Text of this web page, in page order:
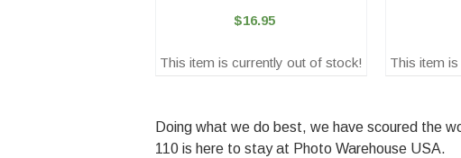
$16.95
This item is currently out of stock! This item
Doing what we do best, we have scoured the
110 is here to stay at Photo Warehouse USA.